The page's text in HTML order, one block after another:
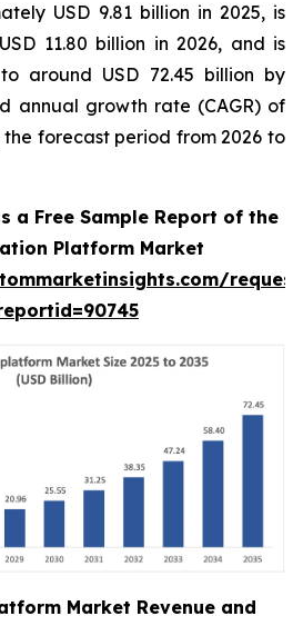
USD 9.81 billion in 2025, is
11.80 billion in 2026, and is
around USD 72.45 billion by
annual growth rate (CAGR) of
the forecast period from 2026 to
a Free Sample Report of the
Platform Market
Market Revenue and